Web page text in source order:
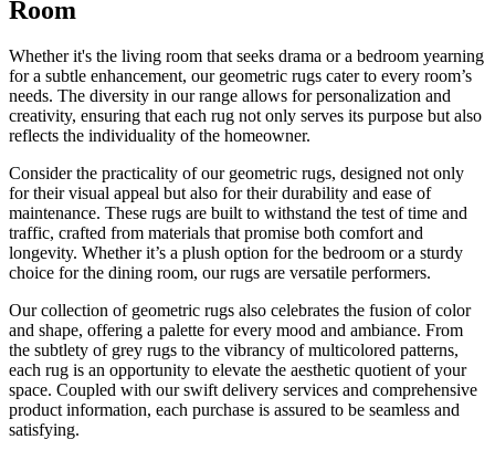
Room
Whether it's the living room that seeks drama or a bedroom yearning
for a subtle enhancement, our geometric rugs cater to every room’s
needs. The diversity in our range allows for personalization and
creativity, ensuring that each rug not only serves its purpose but also
reflects the individuality of the homeowner.
Consider the practicality of our geometric rugs, designed not only
for their visual appeal but also for their durability and ease of
maintenance. These rugs are built to withstand the test of time and
traffic, crafted from materials that promise both comfort and
longevity. Whether it’s a plush option for the bedroom or a sturdy
choice for the dining room, our rugs are versatile performers.
Our collection of geometric rugs also celebrates the fusion of color
and shape, offering a palette for every mood and ambiance. From
the subtlety of grey rugs to the vibrancy of multicolored patterns,
each rug is an opportunity to elevate the aesthetic quotient of your
space. Coupled with our swift delivery services and comprehensive
product information, each purchase is assured to be seamless and
satisfying.